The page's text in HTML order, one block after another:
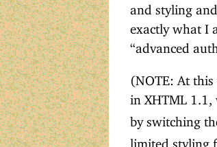
and styling
exactly what I
“advanced
(NOTE: At this
in XHTML 1.1,
by switching
limited styling